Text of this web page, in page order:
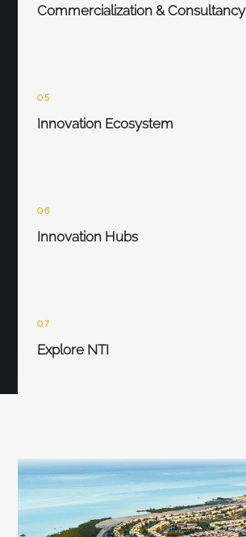
Commercialization & Consultancy
05
Innovation Ecosystem
06
Innovation Hubs
07
Explore NTI